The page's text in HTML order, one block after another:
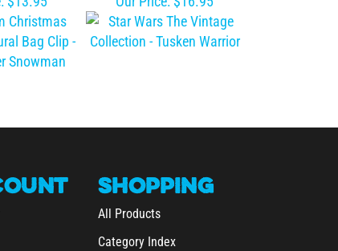
All Products
Category Index